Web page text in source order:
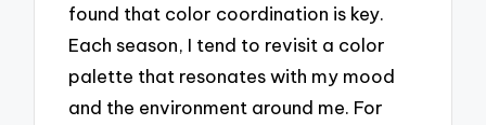
found that color coordination is key.
Each season, I tend to revisit a color
palette that resonates with my mood
and the environment around me. For